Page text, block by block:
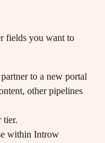
fields you want to
to a new portal
other pipelines
tier.
within Introw